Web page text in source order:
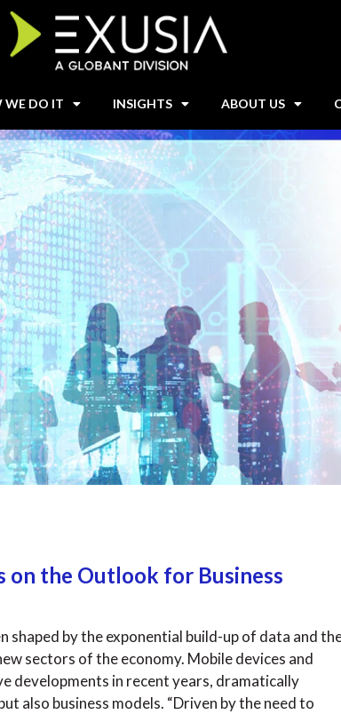
WE DO IT INSIGHTS ABOUT US
on the Outlook for Business
shaped by the exponential build-up of data and
sectors of the economy. Mobile devices and
developments in recent years, dramatically
also business models. “Driven by the need to